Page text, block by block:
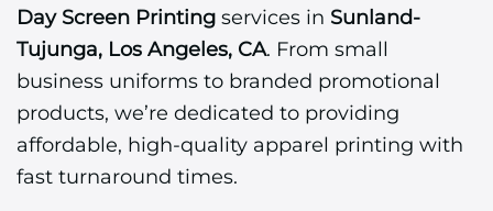
Day Screen Printing services in Sunland-
Tujunga, Los Angeles, CA. From small
business uniforms to branded promotional
products, we’re dedicated to providing
affordable, high-quality apparel printing with
fast turnaround times.